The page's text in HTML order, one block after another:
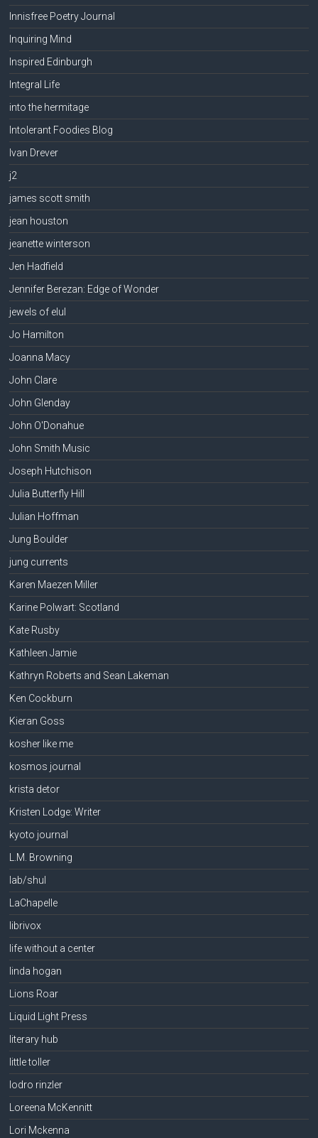
Innisfree Poetry Journal
Inquiring Mind
Inspired Edinburgh
Integral Life
into the hermitage
Intolerant Foodies Blog
Ivan Drever
j2
james scott smith
jean houston
jeanette winterson
Jen Hadfield
Jennifer Berezan: Edge of Wonder
jewels of elul
Jo Hamilton
Joanna Macy
John Clare
John Glenday
John O'Donahue
John Smith Music
Joseph Hutchison
Julia Butterfly Hill
Julian Hoffman
Jung Boulder
jung currents
Karen Maezen Miller
Karine Polwart: Scotland
Kate Rusby
Kathleen Jamie
Kathryn Roberts and Sean Lakeman
Ken Cockburn
Kieran Goss
kosher like me
kosmos journal
krista detor
Kristen Lodge: Writer
kyoto journal
L.M. Browning
lab/shul
LaChapelle
librivox
life without a center
linda hogan
Lions Roar
Liquid Light Press
literary hub
little toller
lodro rinzler
Loreena McKennitt
Lori Mckenna